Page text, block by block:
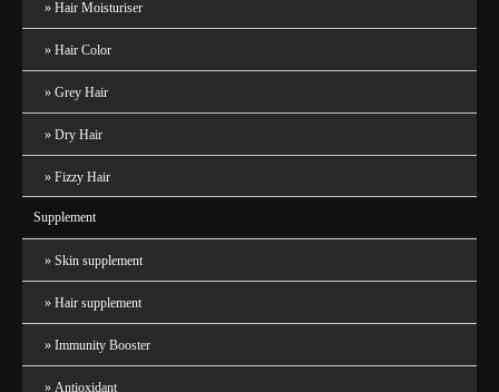
Hair Moisturiser
Hair Color
Grey Hair
Dry Hair
Fizzy Hair
Supplement
Skin supplement
Hair supplement
Immunity Booster
Antioxidant